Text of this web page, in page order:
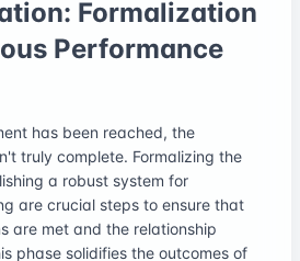
Formalization
Performance
has been reached, the
truly complete. Formalizing the
a robust system for
are crucial steps to ensure that
are met and the relationship
phase solidifies the outcomes of